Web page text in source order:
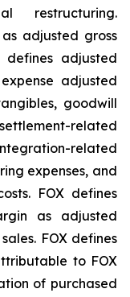
restructuring.
adjusted gross
adjusted
adjusted
goodwill
related
related
expenses, and
FOX defines
as adjusted
FOX defines
to FOX
of purchased